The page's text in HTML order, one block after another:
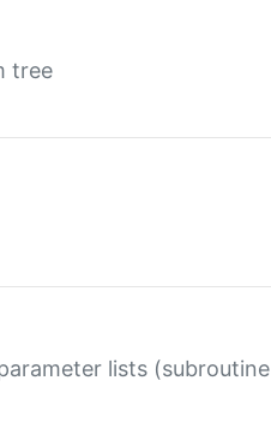
tree
lists (subroutine